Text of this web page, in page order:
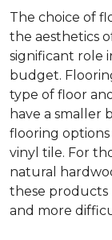
The choice of
the aesthetics
significant role
budget.
type of floor
have a smaller
flooring
vinyl tile. For
natural
these products
and more